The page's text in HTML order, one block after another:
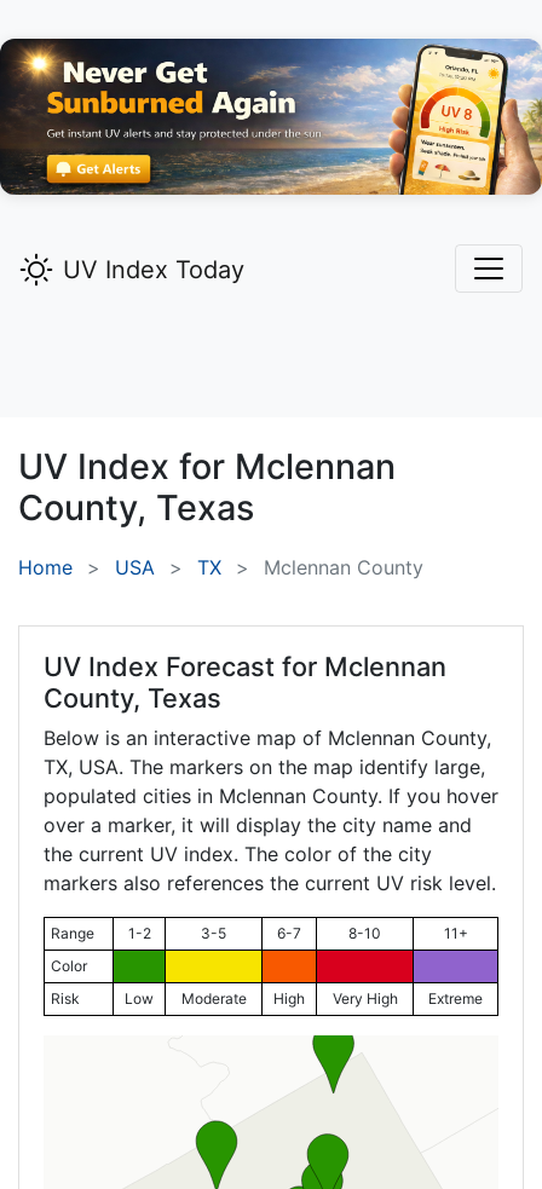
UV Index Today
UV Index for Mclennan
County, Texas
Home USA TX Mclennan County
UV Index Forecast for Mclennan
County, Texas
Below is an interactive map of Mclennan County,
TX, USA. The markers on the map identify large,
populated cities in Mclennan County. If you hover
over a marker, it will display the city name and
the current UV index. The color of the city
markers also references the current UV risk level.
Range 1-2 3-5 6-7 8-10
11+
Color
Risk
Low Moderate High Very High Extreme